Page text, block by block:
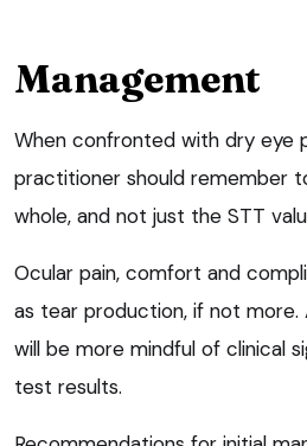
Management
When confronted with dry eye
practitioner should remember
whole, and not just the STT
Ocular pain, comfort and
as tear production, if not more.
will be more mindful of clinical
test results.